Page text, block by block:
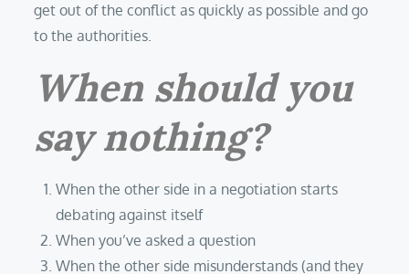
get out of the conflict as quickly as possible and go
to the authorities.
When should you
say nothing?
When the other side in a negotiation starts
debating against itself
When you’ve asked a question
When the other side misunderstands (and they